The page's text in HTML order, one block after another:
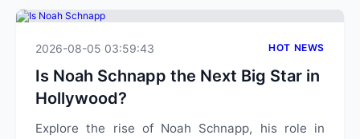
2026-08-05 03:59:43 HOT NEWS
Is Noah Schnapp the Next Big Star in
Hollywood?
Explore the rise of Noah Schnapp, his role in